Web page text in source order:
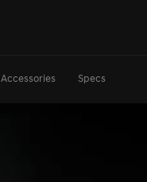
Accessories Specs